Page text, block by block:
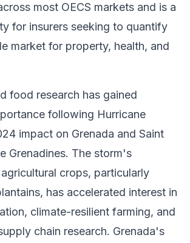
most OECS markets and is a
for insurers seeking to quantify
market for property, health, and
food research has gained
following Hurricane
impact on Grenada and Saint
Grenadines. The storm's
crops, particularly
has accelerated interest in
climate-resilient farming, and
chain research. Grenada's